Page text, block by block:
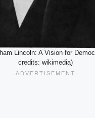
Lincoln: A Vision for
credits: wikimedia)